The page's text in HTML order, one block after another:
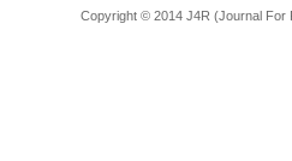
Copyright © 2014 J4R (Journal For